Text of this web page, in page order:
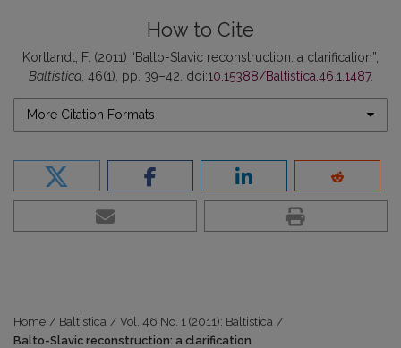
How to Cite
Kortlandt, F. (2011) “Balto-Slavic reconstruction: a clarification”,
Baltistica, 46(1), pp. 39–42. doi:10.15388/Baltistica.46.1.1487.
More Citation Formats
Home / Baltistica / Vol. 46 No. 1 (2011): Baltistica /
Balto-Slavic reconstruction: a clarification